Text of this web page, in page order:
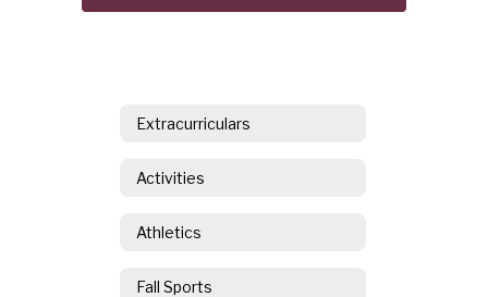
Extracurriculars
Activities
Athletics
Fall Sports